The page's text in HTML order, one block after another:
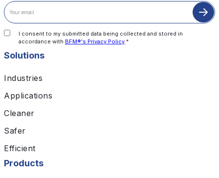
Solutions
Industries
Applications
Cleaner
Safer
Efficient
Products
I consent to my submitted data being collected and stored in
accordance with BFM®'s Privacy Policy.*